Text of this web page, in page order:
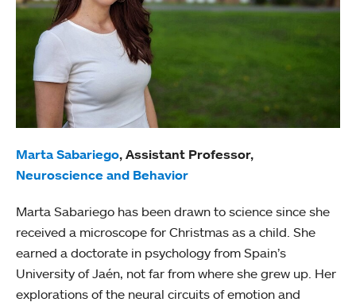
Marta Sabariego, Assistant Professor,
Neuroscience and Behavior
Marta Sabariego has been drawn to science since she
received a microscope for Christmas as a child. She
earned a doctorate in psychology from Spain’s
University of Jaén, not far from where she grew up. Her
explorations of the neural circuits of emotion and